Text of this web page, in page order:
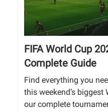
FIFA World Cup
Complete Guide
Find everything you
this weekend’s
our complete